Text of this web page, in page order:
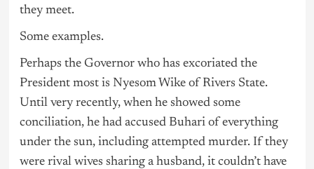
they meet.
Some examples.
Perhaps the Governor who has excoriated the
President most is Nyesom Wike of Rivers State.
Until very recently, when he showed some
conciliation, he had accused Buhari of everything
under the sun, including attempted murder. If they
were rival wives sharing a husband, it couldn’t have